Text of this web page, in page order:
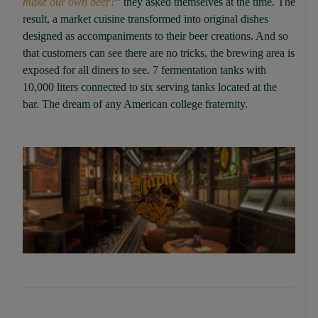
result, a market cuisine transformed into original dishes
designed as accompaniments to their beer creations. And so
that customers can see there are no tricks, the brewing area is
exposed for all diners to see. 7 fermentation tanks with
10,000 liters connected to six serving tanks located at the
bar. The dream of any American college fraternity.